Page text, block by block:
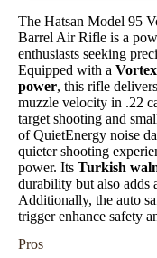
The Hatsan Model 95
Barrel Air Rifle is a
enthusiasts seeking
Equipped with a
power, this rifle
muzzle velocity in .22
target shooting and
of QuietEnergy noise
quieter shooting
power. Its Turkish
durability but also adds
Additionally, the auto
trigger enhance safety
Pros